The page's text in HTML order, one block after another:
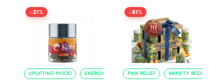
-21%
UPLIFTING MOOD ENERGY BOOST
-61%
PAIN RELIEF ANXIETY REDUCTION